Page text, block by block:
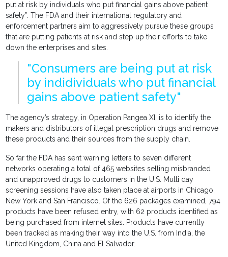
put at risk by individuals who put financial gains above patient
safety”. The FDA and their international regulatory and
enforcement partners aim to aggressively pursue these groups
that are putting patients at risk and step up their efforts to take
down the enterprises and sites.
"Consumers are being put at risk
by indidividuals who put financial
gains above patient safety"
The agency’s strategy, in Operation Pangea XI, is to identify the
makers and distributors of illegal prescription drugs and remove
these products and their sources from the supply chain.
So far the FDA has sent warning letters to seven different
networks operating a total of 465 websites selling misbranded
and unapproved drugs to customers in the U.S. Multi day
screening sessions have also taken place at airports in Chicago,
New York and San Francisco. Of the 626 packages examined, 794
products have been refused entry, with 62 products identified as
being purchased from internet sites. Products have currently
been tracked as making their way into the U.S. from India, the
United Kingdom, China and El Salvador.